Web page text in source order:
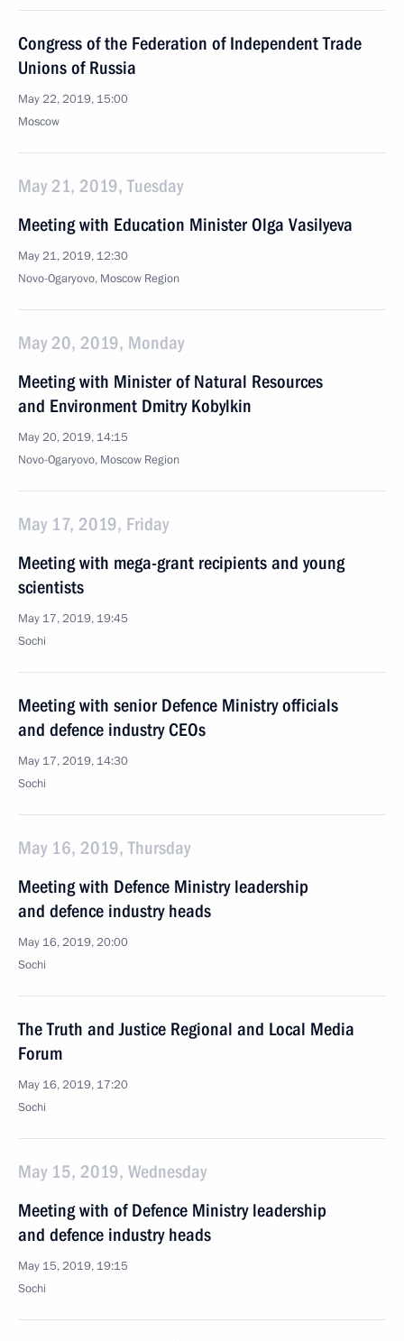
Congress of the Federation of Independent Trade
Unions of Russia
May 22, 2019, 15:00
Moscow
May 21, 2019, Tuesday
Meeting with Education Minister Olga Vasilyeva
May 21, 2019, 12:30
Novo-Ogaryovo, Moscow Region
May 20, 2019, Monday
Meeting with Minister of Natural Resources
and Environment Dmitry Kobylkin
May 20, 2019, 14:15
Novo-Ogaryovo, Moscow Region
May 17, 2019, Friday
Meeting with mega-grant recipients and young
scientists
May 17, 2019, 19:45
Sochi
Meeting with senior Defence Ministry officials
and defence industry CEOs
May 17, 2019, 14:30
Sochi
May 16, 2019, Thursday
Meeting with Defence Ministry leadership
and defence industry heads
May 16, 2019, 20:00
Sochi
The Truth and Justice Regional and Local Media
Forum
May 16, 2019, 17:20
Sochi
May 15, 2019, Wednesday
Meeting with of Defence Ministry leadership
and defence industry heads
May 15, 2019, 19:15
Sochi